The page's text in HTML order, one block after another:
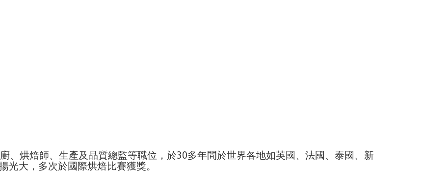
、烘焙師、生產及品質總監等職位，於30多年間於世界各地如英國、法國、泰國、新
光大，多次於國際烘焙比賽獲獎。